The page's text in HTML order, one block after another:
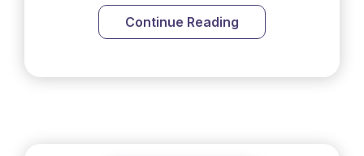
Continue Reading